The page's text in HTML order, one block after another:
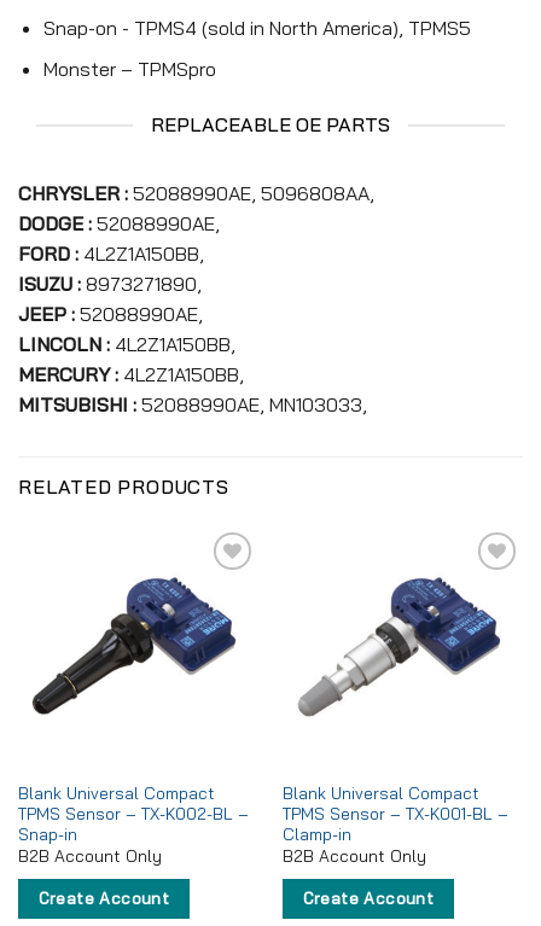
Snap-on - TPMS4 (sold in North America), TPMS5
Monster – TPMSpro
REPLACEABLE OE PARTS
CHRYSLER : 52088990AE, 5096808AA,
DODGE : 52088990AE,
FORD : 4L2Z1A150BB,
ISUZU : 8973271890,
JEEP : 52088990AE,
LINCOLN : 4L2Z1A150BB,
MERCURY : 4L2Z1A150BB,
MITSUBISHI : 52088990AE, MN103033,
RELATED PRODUCTS
Add to
wishlist
Blank Universal Compact
TPMS Sensor – TX-K002-BL –
Snap-in
B2B Account Only
Create Account
Add to
wishlist
Blank Universal Compact
TPMS Sensor – TX-K001-BL –
Clamp-in
B2B Account Only
Create Account